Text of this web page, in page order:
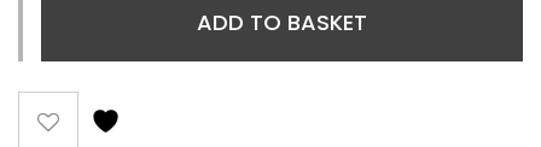
ADD TO BASKET